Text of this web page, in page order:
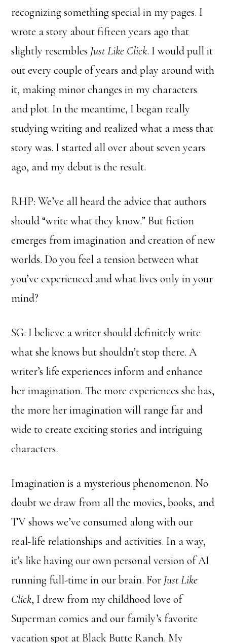
recognizing something special in my pages. I
wrote a story about fifteen years ago that
slightly resembles Just Like Click. I would pull it
out every couple of years and play around with
it, making minor changes in my characters
and plot. In the meantime, I began really
studying writing and realized what a mess that
story was. I started all over about seven years
ago, and my debut is the result.
RHP: We’ve all heard the advice that authors
should “write what they know.” But fiction
emerges from imagination and creation of new
worlds. Do you feel a tension between what
you’ve experienced and what lives only in your
mind?
SG: I believe a writer should definitely write
what she knows but shouldn’t stop there. A
writer’s life experiences inform and enhance
her imagination. The more experiences she has,
the more her imagination will range far and
wide to create exciting stories and intriguing
characters.
Imagination is a mysterious phenomenon. No
doubt we draw from all the movies, books, and
TV shows we’ve consumed along with our
real-life relationships and activities. In a way,
it’s like having our own personal version of AI
running full-time in our brain. For Just Like
Click, I drew from my childhood love of
Superman comics and our family’s favorite
vacation spot at Black Butte Ranch. My